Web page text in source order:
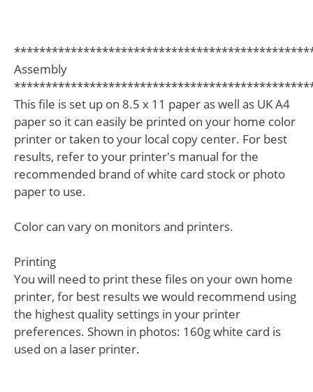
Assembly
This file is set up on 8.5 x 11 paper as well as UK A4
paper so it can easily be printed on your home color
printer or taken to your local copy center. For best
results, refer to your printer's manual for the
recommended brand of white card stock or photo
paper to use.
Color can vary on monitors and printers.
Printing
You will need to print these files on your own home
printer, for best results we would recommend using
the highest quality settings in your printer
preferences. Shown in photos: 160g white card is
used on a laser printer.